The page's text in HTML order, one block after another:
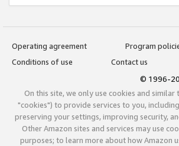
Operating agreement
Program
Conditions of use
Contact us
© 1996-
On this site, we only use cookies and
"cookies") to provide services to you,
preserving your settings, improving security,
Other Amazon sites and services may use
purposes; to learn more about how Amazon